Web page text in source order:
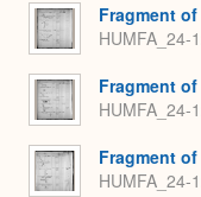
Fragment
HUMFA_24-
Fragment
HUMFA_24-
Fragment
HUMFA_24-